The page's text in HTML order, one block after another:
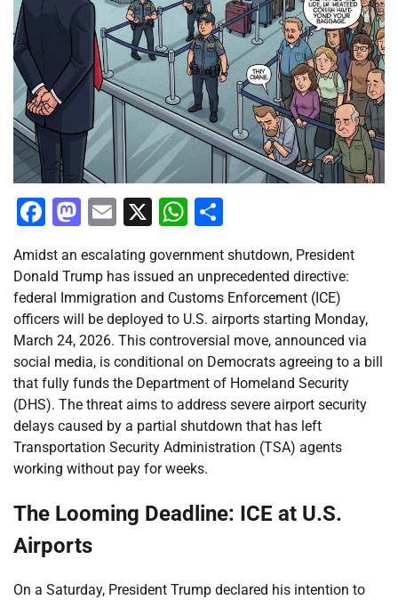
Facebook
Mastodon
Email
X WhatsApp
Amidst an escalating government shutdown, President
Donald Trump has issued an unprecedented directive:
federal Immigration and Customs Enforcement (ICE)
officers will be deployed to U.S. airports starting Monday,
March 24, 2026. This controversial move, announced via
social media, is conditional on Democrats agreeing to a bill
that fully funds the Department of Homeland Security
(DHS). The threat aims to address severe airport security
delays caused by a partial shutdown that has left
Transportation Security Administration (TSA) agents
working without pay for weeks.
The Looming Deadline: ICE at U.S.
Airports
On a Saturday, President Trump declared his intention to